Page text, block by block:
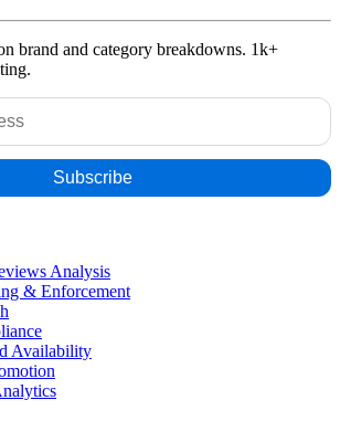
brand and category breakdowns. 1k+
Analysis
& Enforcement
Availability